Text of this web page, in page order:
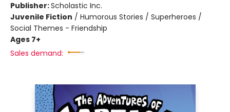
Publisher:Scholastic Inc.
Juvenile Fiction / Humorous Stories / Superheroes /
Social Themes - Friendship
Ages 7+
Sales demand: